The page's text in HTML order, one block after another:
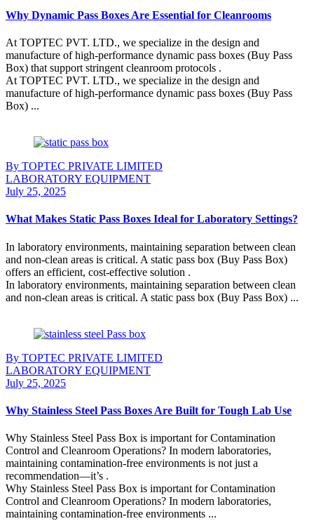
Why Dynamic Pass Boxes Are Essential for Cleanrooms
At TOPTEC PVT. LTD., we specialize in the design and
manufacture of high-performance dynamic pass boxes (Buy Pass
Box) that support stringent cleanroom protocols .
At TOPTEC PVT. LTD., we specialize in the design and
manufacture of high-performance dynamic pass boxes (Buy Pass
Box) ...
By TOPTEC PRIVATE LIMITED
LABORATORY EQUIPMENT
July 25, 2025
What Makes Static Pass Boxes Ideal for Laboratory Settings?
In laboratory environments, maintaining separation between clean
and non-clean areas is critical. A static pass box (Buy Pass Box)
offers an efficient, cost-effective solution .
In laboratory environments, maintaining separation between clean
and non-clean areas is critical. A static pass box (Buy Pass Box) ...
By TOPTEC PRIVATE LIMITED
LABORATORY EQUIPMENT
July 25, 2025
Why Stainless Steel Pass Boxes Are Built for Tough Lab Use
Why Stainless Steel Pass Box is important for Contamination
Control and Cleanroom Operations? In modern laboratories,
maintaining contamination-free environments is not just a
recommendation—it’s .
Why Stainless Steel Pass Box is important for Contamination
Control and Cleanroom Operations? In modern laboratories,
maintaining contamination-free environments ...